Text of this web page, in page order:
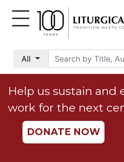
All
Social
Justice
Catholic
Social
Teaching
Help us sustain and
work for the next
DONATE NOW